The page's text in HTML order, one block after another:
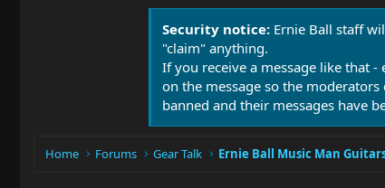
Security notice: Ernie Ball staff
"claim" anything.
If you receive a message like that
on the message so the
banned and their messages have
Home Forums Gear Talk Ernie Ball Music Man